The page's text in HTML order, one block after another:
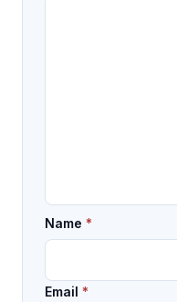
Name *
Email *